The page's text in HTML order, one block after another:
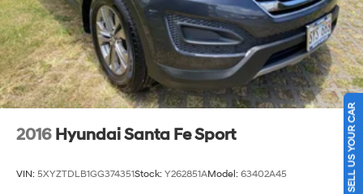
Discs, Brake Assist, Hill Descent Control, Hill Hold
Control and Electric Parking Brake
2016 Hyundai Santa Fe Sport
VIN: 5XYZTDLB1GG374351Stock: Y262851AModel: 63402A45 SELL US YOUR CAR